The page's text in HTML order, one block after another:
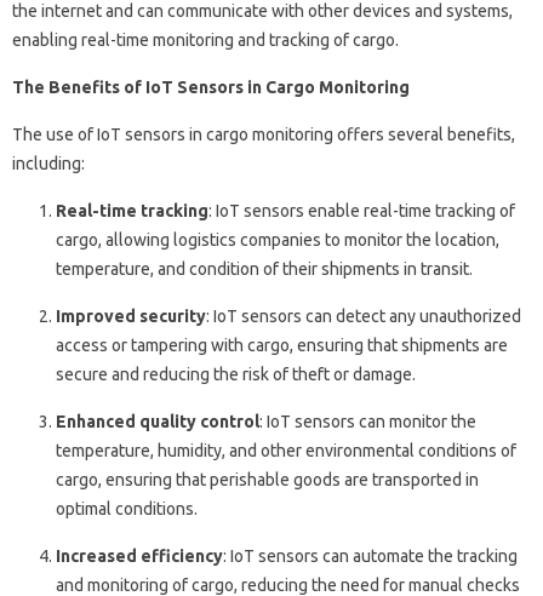
the internet and can communicate with other devices and systems,
enabling real-time monitoring and tracking of cargo.
The Benefits of IoT Sensors in Cargo Monitoring
The use of IoT sensors in cargo monitoring offers several benefits,
including:
Real-time tracking: IoT sensors enable real-time tracking of
cargo, allowing logistics companies to monitor the location,
temperature, and condition of their shipments in transit.
Improved security: IoT sensors can detect any unauthorized
access or tampering with cargo, ensuring that shipments are
secure and reducing the risk of theft or damage.
Enhanced quality control: IoT sensors can monitor the
temperature, humidity, and other environmental conditions of
cargo, ensuring that perishable goods are transported in
optimal conditions.
Increased efficiency: IoT sensors can automate the tracking
and monitoring of cargo, reducing the need for manual checks